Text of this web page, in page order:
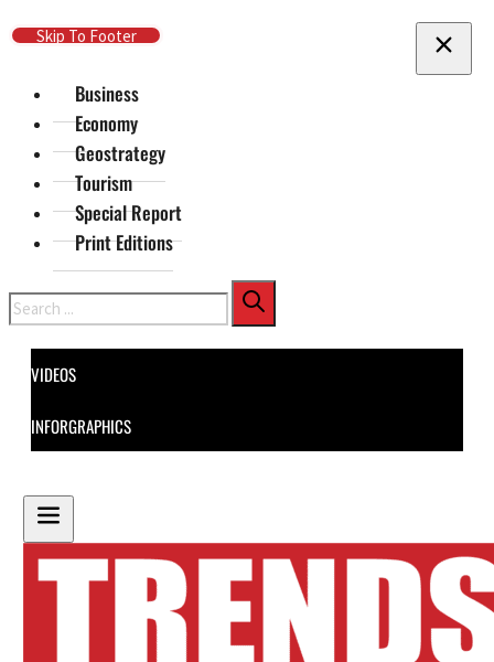
Skip To Main Content
Skip To Footer
Business
Economy
Geostrategy
Tourism
Special Report
Print Editions
Search
VIDEOS
INFORGRAPHICS